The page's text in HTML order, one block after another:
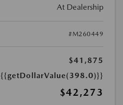
At Dealership
#M260449
$41,875
{{getDollarValue(398.0)}}
$42,273